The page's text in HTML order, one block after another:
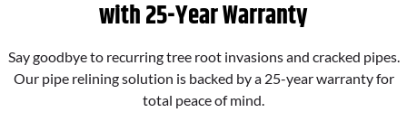
with 25-Year Warranty
Say goodbye to recurring tree root invasions and cracked pipes.
Our pipe relining solution is backed by a 25-year warranty for
total peace of mind.